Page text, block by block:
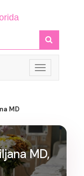
Toggle
navigation
MD
MD,